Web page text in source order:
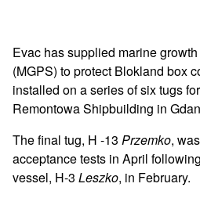
Evac has supplied marine
(MGPS) to protect Blokland box
installed on a series of six tugs
Remontowa Shipbuilding in
The final tug, H -13 Przemko,
acceptance tests in April
vessel, H-3 Leszko, in February.